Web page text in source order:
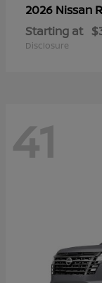
2026 Nissan
Starting at
Disclosure
41